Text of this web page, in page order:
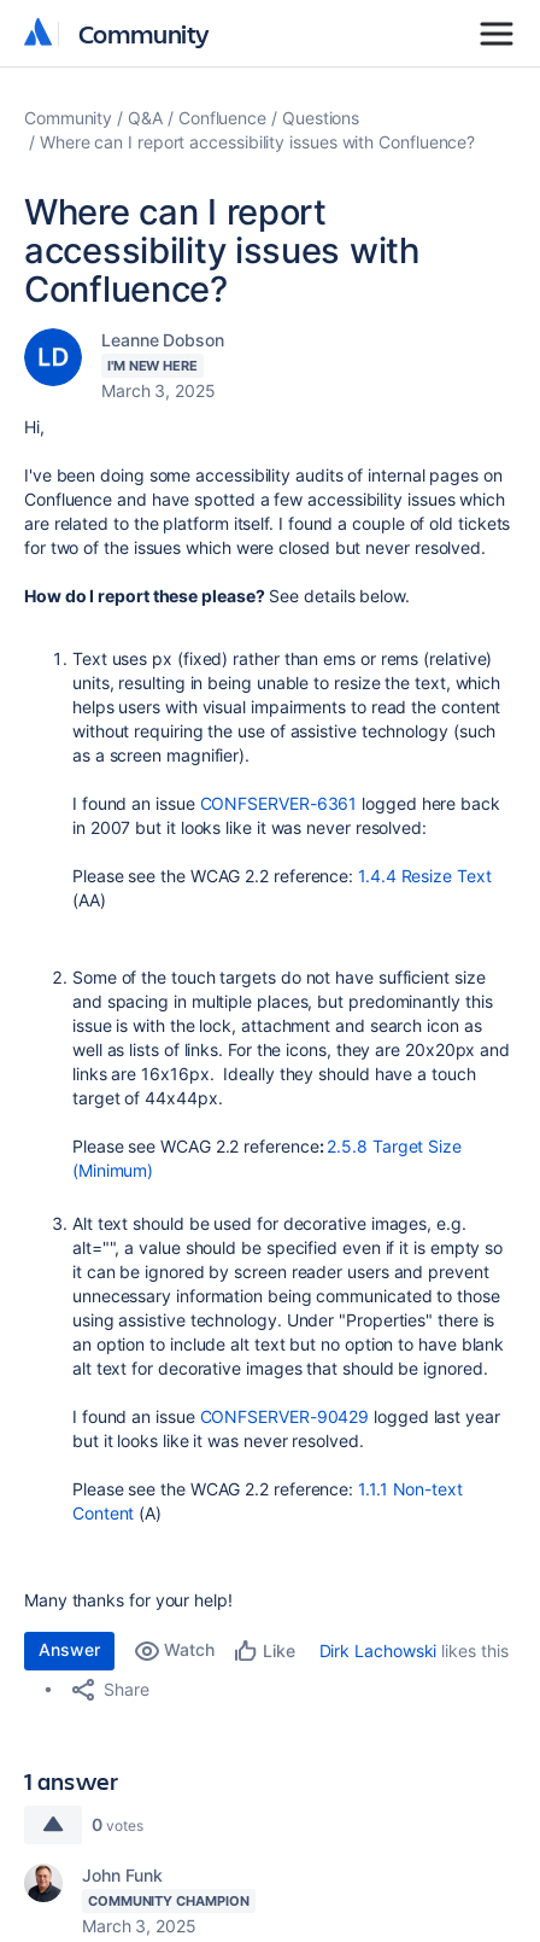
Community
Community
Community Q&A Confluence
Questions
Where can I report accessibility issues with Confluence?
Where can I report
accessibility issues with
Confluence?
Leanne Dobson
I'M NEW HERE
March 3, 2025
Hi,
I've been doing some accessibility audits of internal pages on
Confluence and have spotted a few accessibility issues which
are related to the platform itself. I found a couple of old tickets
for two of the issues which were closed but never resolved.
How do I report these please?See details below.
Text uses px (fixed) rather than ems or rems (relative)
units, resulting in being unable to resize the text, which
helps users with visual impairments to read the content
without requiring the use of assistive technology (such
as a screen magnifier).
I found an issue CONFSERVER-6361 logged here back
in 2007 but it looks like it was never resolved:
Please see the WCAG 2.2 reference:1.4.4 Resize Text
(AA)
Some of the touch targets do not have sufficient size
and spacing in multiple places, but predominantly this
issue is with the lock, attachment and search icon as
well as lists of links. For the icons, they are 20x20px and
links are 16x16px. Ideally they should have a touch
target of 44x44px.
Please see WCAG 2.2 reference:2.5.8 Target Size
(Minimum)
Alt text should be used for decorative images, e.g.
alt="", a value should be specified even if it is empty so
it can be ignored by screen reader users and prevent
unnecessary information being communicated to those
using assistive technology. Under "Properties" there is
an option to include alt text but no option to have blank
alt text for decorative images that should be ignored.
I found an issue CONFSERVER-90429 logged last year
but it looks like it was never resolved.
Please see the WCAG 2.2 reference:1.1.1 Non-text
Content (A)
Many thanks for your help!
Answer Watch Like Dirk Lachowski likes this
Share
1 answer
0 votes
John Funk
COMMUNITY CHAMPION
March 3, 2025